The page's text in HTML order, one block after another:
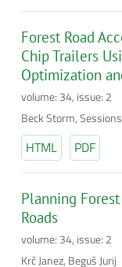
Forest Road
Chip Trailers
Optimization
volume: 34, issue: 2
Beck Storm,
HTML PDF
Planning
Roads
volume: 34, issue: 2
Krč Janez, Beguš Jurij